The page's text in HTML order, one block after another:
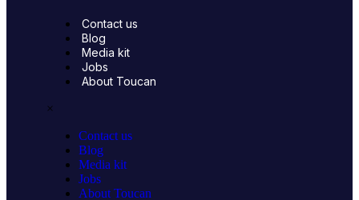
Contact us
Blog
Media kit
Jobs
About Toucan
×
Contact us
Blog
Media kit
Jobs
About Toucan